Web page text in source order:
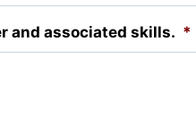
and associated skills. *